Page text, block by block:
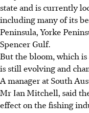
state and is currently
including many of its
Peninsula, Yorke
Spencer Gulf.
But the bloom, which
is still evolving and
A manager at South
Mr Ian Mitchell, said
effect on the fishing